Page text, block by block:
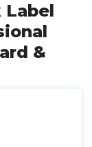
Label
&